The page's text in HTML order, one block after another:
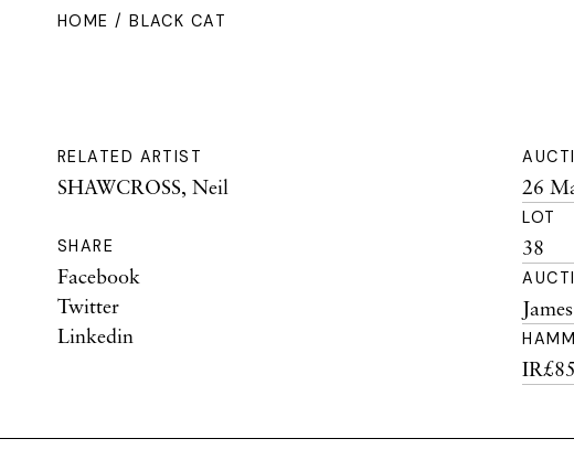
HOME / BLACK CAT
RELATED ARTIST
SHAWCROSS, Neil
SHARE
Facebook
Twitter
Linkedin
26
LOT
38